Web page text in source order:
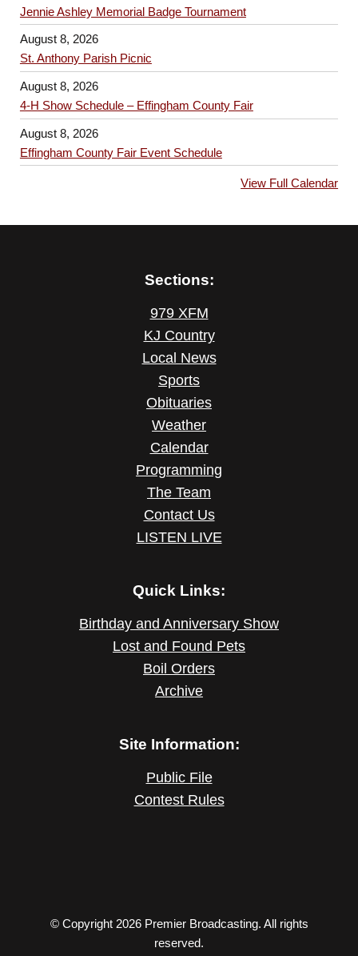
Jennie Ashley Memorial Badge Tournament
August 8, 2026
St. Anthony Parish Picnic
August 8, 2026
4-H Show Schedule – Effingham County Fair
August 8, 2026
Effingham County Fair Event Schedule
View Full Calendar
Sections:
979 XFM
KJ Country
Local News
Sports
Obituaries
Weather
Calendar
Programming
The Team
Contact Us
LISTEN LIVE
Quick Links:
Birthday and Anniversary Show
Lost and Found Pets
Boil Orders
Archive
Site Information:
Public File
Contest Rules
© Copyright 2026 Premier Broadcasting. All rights
reserved.